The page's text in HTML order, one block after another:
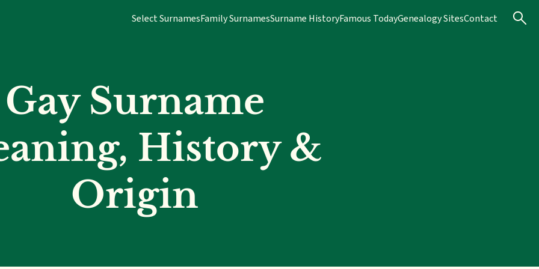
Select SurnamesFamily SurnamesSurname HistoryFamous TodayGenealogy SitesContact
Gay Surname
History &
Origin